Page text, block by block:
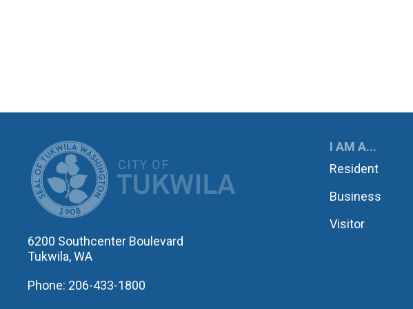
CITY OF TUKWILA
6200 Southcenter Boulevard
Tukwila, WA
Phone: 206-433-1800
I AM A...
Resident
Business
Visitor